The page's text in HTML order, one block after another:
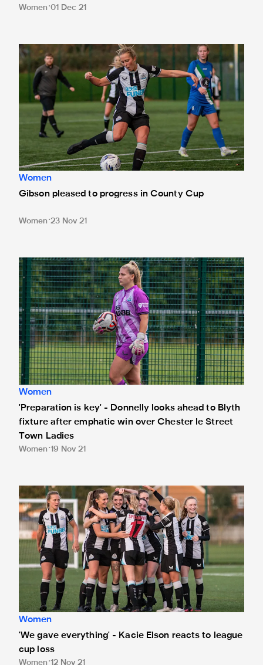
Women 01 Dec 21
Gibson pleased to progress in County Cup
Women
Gibson pleased to progress in County Cup
Women 23 Nov 21
'Preparation is key' - Donnelly looks ahead to Blyth
Women
'Preparation is key' - Donnelly looks ahead to Blyth
fixture after emphatic win over Chester le Street
Town Ladies
Women 19 Nov 21
'We gave everything' - Kacie Elson reacts to league cup
Women
'We gave everything' - Kacie Elson reacts to league
cup loss
Women 12 Nov 21